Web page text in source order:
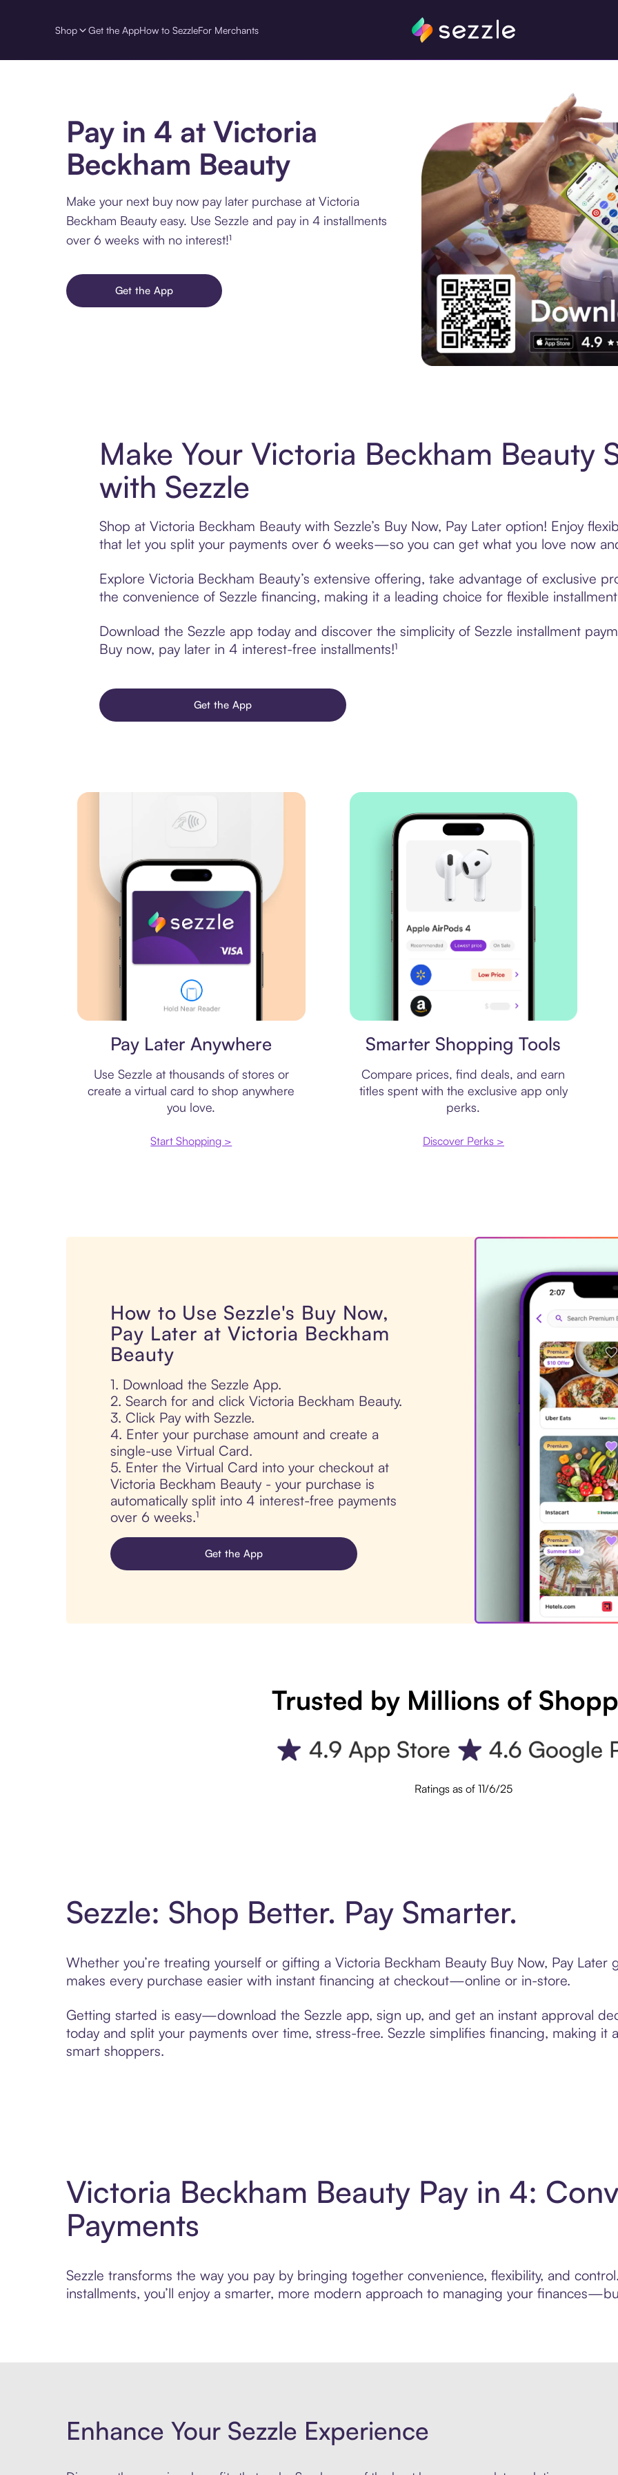
Shop Get the AppHow to SezzleFor Merchants
Pay in 4 at Victoria
Beckham Beauty
Make your next buy now pay later purchase at Victoria
Beckham Beauty easy. Use Sezzle and pay in 4 installments
over 6 weeks with no interest!¹
Get the App
Make Your Victoria Beckham Beauty
with Sezzle
Shop at Victoria Beckham Beauty with Sezzle’s Buy Now, Pay Later option! Enjoy
that let you split your payments over 6 weeks—so you can get what you love now
Explore Victoria Beckham Beauty’s extensive offering, take advantage of exclusive
the convenience of Sezzle financing, making it a leading choice for flexible
Download the Sezzle app today and discover the simplicity of Sezzle installment
Buy now, pay later in 4 interest-free installments!¹
Get the App
Pay Later Anywhere
Use Sezzle at thousands of stores or
create a virtual card to shop anywhere
you love.
Start Shopping >
Smarter Shopping Tools
Compare prices, find deals, and earn
titles spent with the exclusive app only
perks.
Discover Perks >
How to Use Sezzle's Buy Now,
Pay Later at Victoria Beckham
Beauty
1. Download the Sezzle App.
2. Search for and click Victoria Beckham Beauty.
3. Click Pay with Sezzle.
4. Enter your purchase amount and create a
single-use Virtual Card.
5. Enter the Virtual Card into your checkout at
Victoria Beckham Beauty - your purchase is
automatically split into 4 interest-free payments
over 6 weeks.¹
Get the App
Trusted by Millions of
Ratings as of 11/6/25
Sezzle: Shop Better. Pay Smarter.
Whether you’re treating yourself or gifting a Victoria Beckham Beauty Buy Now, Pay Later
makes every purchase easier with instant financing at checkout—online or in-store.
Getting started is easy—download the Sezzle app, sign up, and get an instant approval
today and split your payments over time, stress-free. Sezzle simplifies financing, making it
smart shoppers.
Victoria Beckham Beauty Pay in 4:
Payments
Sezzle transforms the way you pay by bringing together convenience, flexibility, and
installments, you’ll enjoy a smarter, more modern approach to managing your
Enhance Your Sezzle Experience